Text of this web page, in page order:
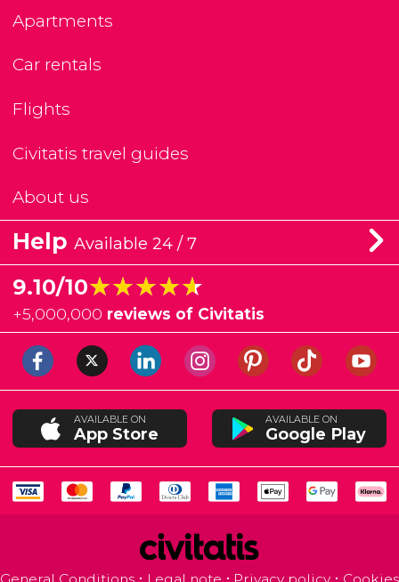
Apartments
Car rentals
Flights
Civitatis travel guides
About us
Help Available 24 / 7
9.10/10★★★★★
★★★★★
+5,000,000 reviews of Civitatis
AVAILABLE ON
App Store
AVAILABLE ON
Google Play